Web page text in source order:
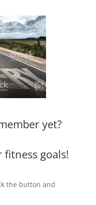
yet?
goals!
the button and